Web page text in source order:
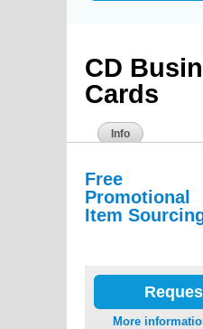
CD
Cards
Info
Free
Promotional
Item
More